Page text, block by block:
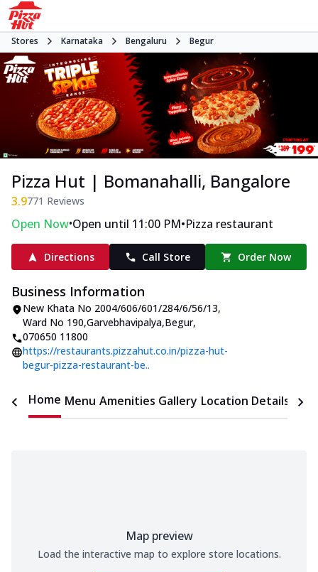
Stores Karnataka Bengaluru Begur
Pizza Hut | Bomanahalli, Bangalore
3.9771 Reviews
Open Now•Open until 11:00 PM•Pizza restaurant
Directions Call Store Order Now
Business Information
New Khata No 2004/606/601/284/6/56/13,
Ward No 190,Garvebhavipalya,Begur,
070650 11800
https://restaurants.pizzahut.co.in/pizza-hut-
begur-pizza-restaurant-be..
Home Menu Amenities Gallery Location Details
Map preview
Load the interactive map to explore store locations.